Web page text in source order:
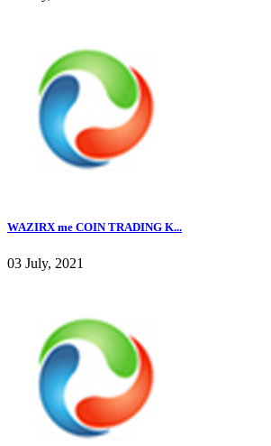
WAZIRX me COIN TRADING K...
03 July, 2021